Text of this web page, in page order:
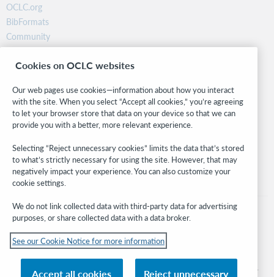
OCLC.org
BibFormats
Community
Research
WebJunction
Stay in the know.
Get the latest product updates, research, events, and much more—
right to your inbox.
Subscribe now
© 2026 OCLC
Cookies on OCLC websites
Our web pages use cookies—information about how you interact
with the site. When you select “Accept all cookies,” you’re agreeing
to let your browser store that data on your device so that we can
provide you with a better, more relevant experience.
Selecting “Reject unnecessary cookies” limits the data that’s stored
to what’s strictly necessary for using the site. However, that may
negatively impact your experience. You can also customize your
cookie settings.
We do not link collected data with third-party data for advertising
purposes, or share collected data with a data broker.
See our Cookie Notice for more information
Accept all cookies Reject unnecessary